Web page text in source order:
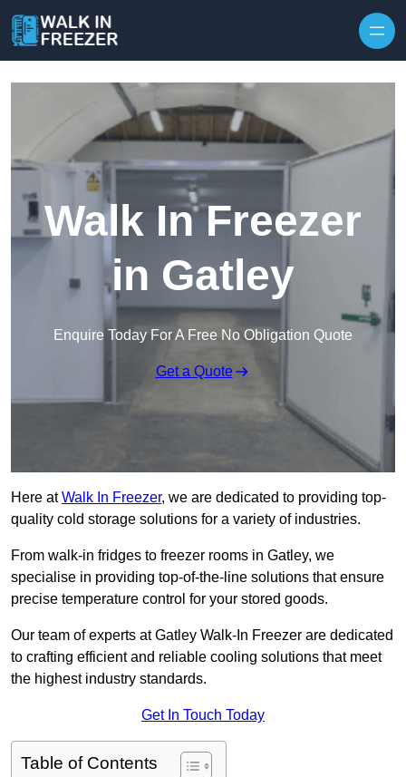
Walk In Freezer
in Gatley
Enquire Today For A Free No Obligation Quote
Get a Quote
Here atWalk In Freezer, we are dedicated to providing top-
quality cold storage solutions for a variety of industries.
From walk-in fridges to freezer rooms in Gatley, we
specialise in providing top-of-the-line solutions that ensure
precise temperature control for your stored goods.
Our team of experts at Gatley Walk-In Freezer are dedicated
to crafting efficient and reliable cooling solutions that meet
the highest industry standards.
Get In Touch Today
Table of Contents